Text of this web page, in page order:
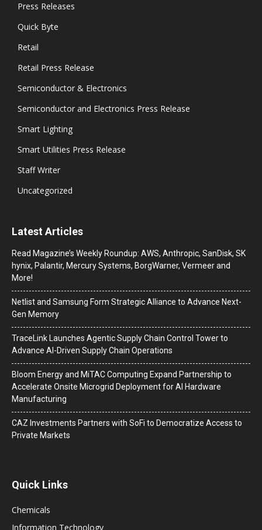
Press Releases
Quick Byte
Retail
Retail Press Release
Semiconductor & Electronics
Semiconductor and Electronics Press Release
Smart Lighting
Smart Utilities Press Release
Staff Writer
Uncategorized
Latest Articles
Read Magazine’s Weekly Roundup: AWS, Anthropic, SanDisk, SK
hynix, Palantir, Mercury Systems, BorgWarner, Vermeer and
More!
Netlist and Samsung Form Strategic Alliance to Advance Next-
Gen Memory
TraceLink Launches Agentic Supply Chain Control Tower to
Advance AI-Driven Supply Chain Operations
Bloom Energy and MiTAC Computing Expand Partnership to
Accelerate Onsite Microgrid Deployment for AI Hardware
Manufacturing
CAZ Investments Partners with SoFi to Democratize Access to
Private Markets
Quick Links
Chemicals
Information Technology